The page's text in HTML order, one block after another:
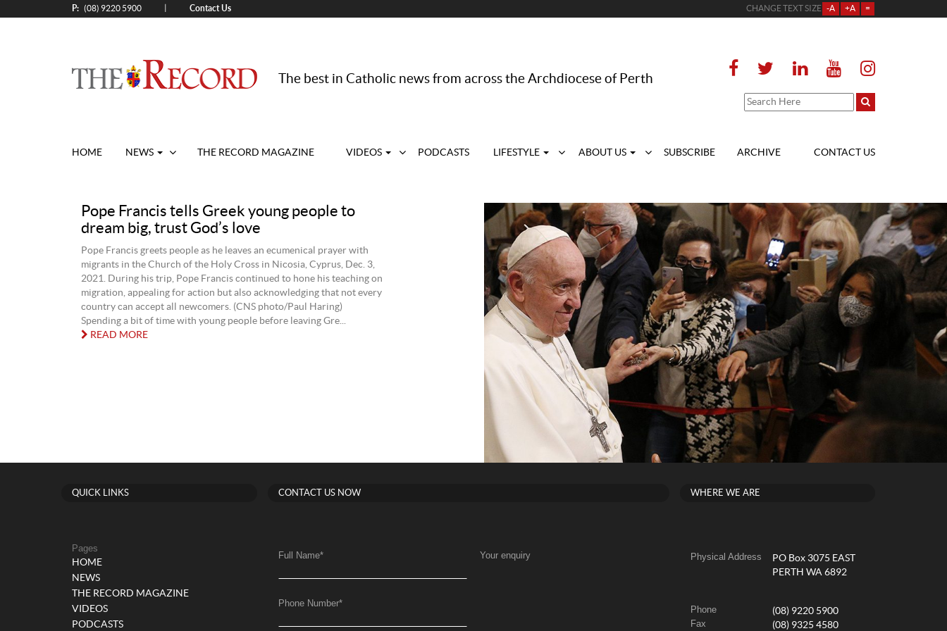
P: (08) 9220 5900 Contact Us CHANGE TEXT SIZE -A +A =
The best in Catholic news from across the Archdiocese of Perth
HOME NEWS THE RECORD MAGAZINE VIDEOS PODCASTS LIFESTYLE ABOUT US SUBSCRIBE ARCHIVE CONTACT US
Pope Francis tells Greek young people to
dream big, trust God’s love
Pope Francis greets people as he leaves an ecumenical prayer with
migrants in the Church of the Holy Cross in Nicosia, Cyprus, Dec. 3,
2021. During his trip, Pope Francis continued to hone his teaching on
migration, appealing for action but also acknowledging that not every
country can accept all newcomers. (CNS photo/Paul Haring)
Spending a bit of time with young people before leaving Gre...
READ MORE
QUICK LINKS
Pages
HOME
NEWS
THE RECORD MAGAZINE
VIDEOS
PODCASTS
CONTACT US NOW
Full Name*
Phone Number*
Your enquiry
WHERE WE ARE
Physical Address
PO Box 3075 EAST
PERTH WA 6892
Phone (08) 9220 5900
Fax (08) 9325 4580